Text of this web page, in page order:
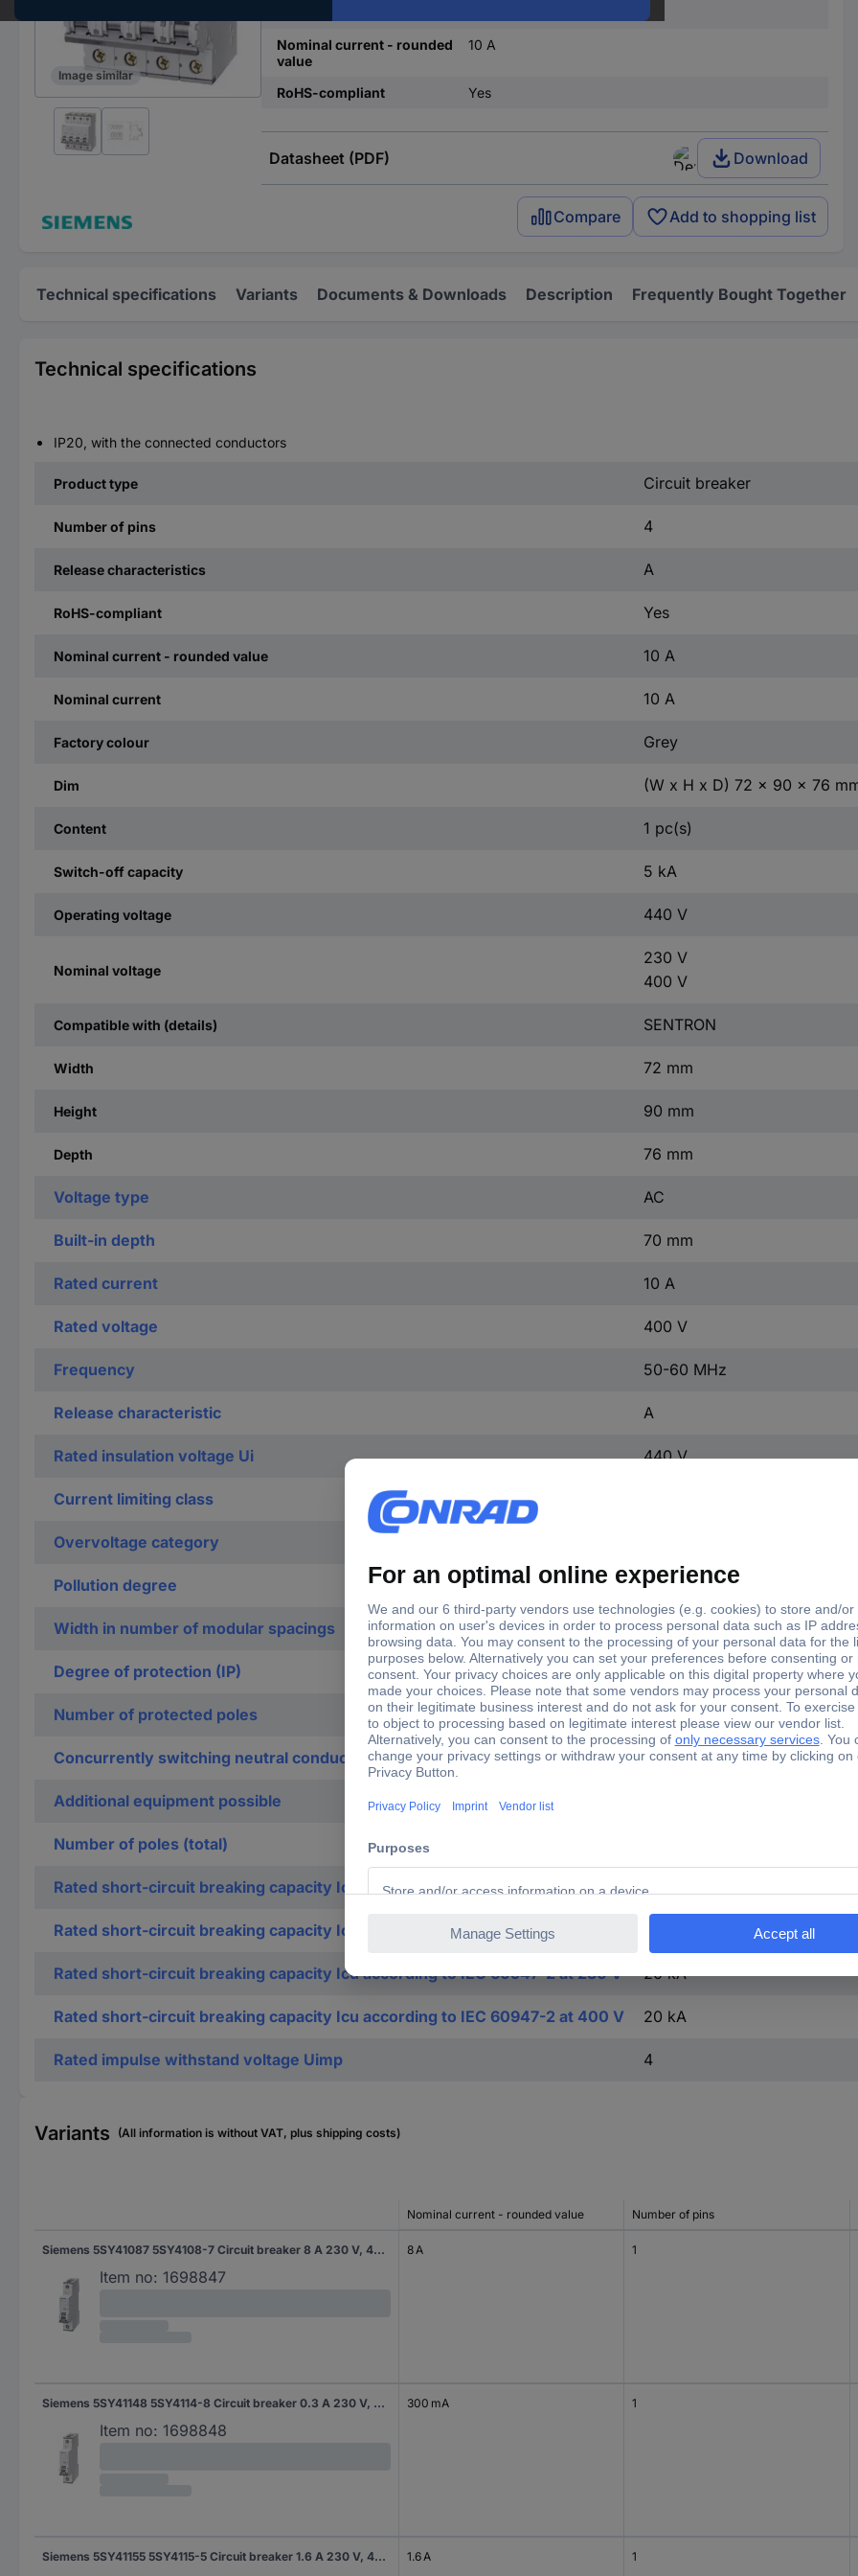
Image similar
Nominal current - rounded
value
10 A
RoHS-compliant Yes
Datasheet (PDF) Download
Compare Add to shopping list
Technical specifications Variants Documents & Downloads Description Frequently Bought Together
Technical specifications
IP20, with the connected conductors
Product type Circuit breaker
Number of pins 4
Release characteristics A
RoHS-compliant Yes
Nominal current - rounded value 10 A
Nominal current 10 A
Factory colour Grey
Dim (W x H x D) 72 x 90 x 76
Content 1 pc(s)
Switch-off capacity 5 kA
Operating voltage 440 V
Nominal voltage
230 V
400 V
Compatible with (details) SENTRON
Width 72 mm
Height 90 mm
Depth 76 mm
Voltage type AC
Built-in depth 70 mm
Rated current 10 A
Rated voltage 400 V
Frequency 50-60 MHz
Release characteristic A
Rated insulation voltage Ui 440 V
Current limiting class
Overvoltage category
Pollution degree 3
Width in number of modular spacings 4
Degree of protection (IP) IP20
Number of protected poles 4
Concurrently switching neutral conductor FALSE
Additional equipment possible
Number of poles (total)
Rated short-circuit breaking capacity Icn according to EN 60898 at 400 V 10 kA
Rated short-circuit breaking capacity Icn according to EN 60898 at 230 V
Rated short-circuit breaking capacity Icu according to IEC 60947-2 at 230 V 20 kA
Rated short-circuit breaking capacity Icu according to IEC 60947-2 at 400 V 20 kA
Rated impulse withstand voltage Uimp 4
Variants (All information is without VAT, plus shipping costs)
Nominal current - rounded value Number of pins
Siemens 5SY41087 5SY4108-7 Circuit breaker 8 A 230 V, 400 V
Item no: 1698847
8 A 1
Siemens 5SY41148 5SY4114-8 Circuit breaker 0.3 A 230 V, 400 V
Item no: 1698848
300 mA 1
Siemens 5SY41155 5SY4115-5 Circuit breaker 1.6 A 230 V, 400 V 1.6 A 1